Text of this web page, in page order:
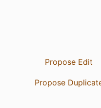
Propose Edit
Propose